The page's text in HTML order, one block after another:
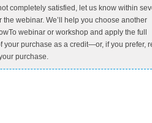
completely satisfied, let us know within
the webinar. We’ll help you choose another
webinar or workshop and apply the full
your purchase as a credit—or, if you prefer,
purchase.